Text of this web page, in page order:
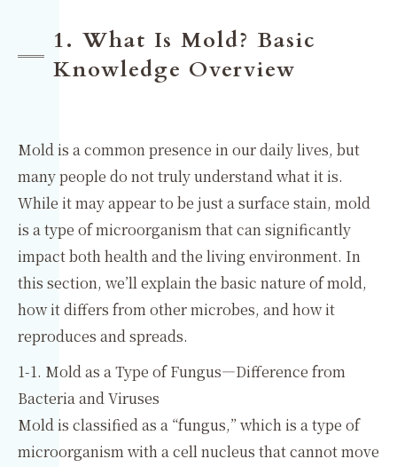
1. What Is Mold? Basic
Knowledge Overview
Mold is a common presence in our daily lives, but
many people do not truly understand what it is.
While it may appear to be just a surface stain, mold
is a type of microorganism that can significantly
impact both health and the living environment. In
this section, we’ll explain the basic nature of mold,
how it differs from other microbes, and how it
reproduces and spreads.
1-1. Mold as a Type of Fungus—Difference from
Bacteria and Viruses
Mold is classified as a “fungus,” which is a type of
microorganism with a cell nucleus that cannot move